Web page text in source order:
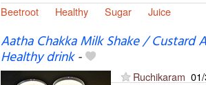
Beetroot Healthy Sugar Juice
Aatha Chakka Milk Shake / Custard
Healthy drink-
Ruchikaram